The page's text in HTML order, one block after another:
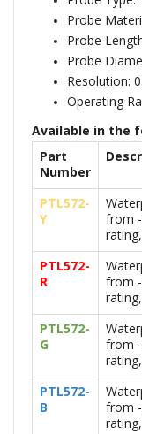
Probe
Probe
Probe
Resolution:
Operating
Available in the
Part
Number
PTL572-
Y
from
PTL572-
R
from
PTL572-
G
from
PTL572-
B
from